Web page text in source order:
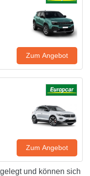
Zum Angebot
Zum Angebot
und können sich